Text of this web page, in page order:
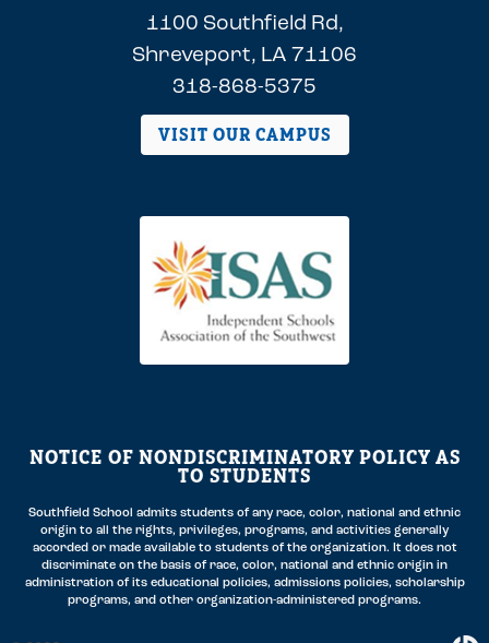
1100 Southfield Rd,
Shreveport, LA 71106
318-868-5375
VISIT OUR CAMPUS
NOTICE OF NONDISCRIMINATORY POLICY AS
TO STUDENTS
Southfield School admits students of any race, color, national and ethnic
origin to all the rights, privileges, programs, and activities generally
accorded or made available to students of the organization. It does not
discriminate on the basis of race, color, national and ethnic origin in
administration of its educational policies, admissions policies, scholarship
programs, and other organization-administered programs.